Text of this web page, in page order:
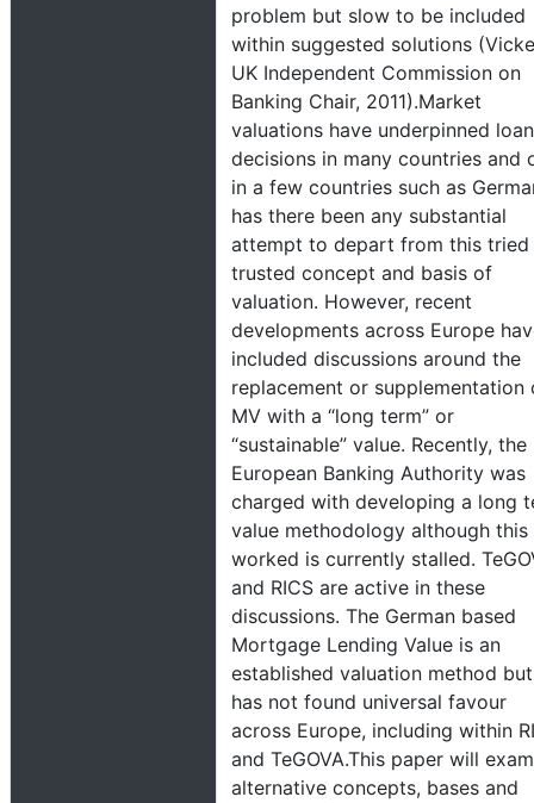
problem but slow to be included
within suggested solutions
UK Independent Commission on
Banking Chair, 2011).Market
valuations have underpinned loan
decisions in many countries and
in a few countries such as
has there been any substantial
attempt to depart from this tried
trusted concept and basis of
valuation. However, recent
developments across Europe
included discussions around the
replacement or supplementation
MV with a “long term” or
“sustainable” value. Recently, the
European Banking Authority was
charged with developing a long
value methodology although this
worked is currently stalled.
and RICS are active in these
discussions. The German based
Mortgage Lending Value is an
established valuation method
has not found universal favour
across Europe, including within
and TeGOVA.This paper will
alternative concepts, bases and